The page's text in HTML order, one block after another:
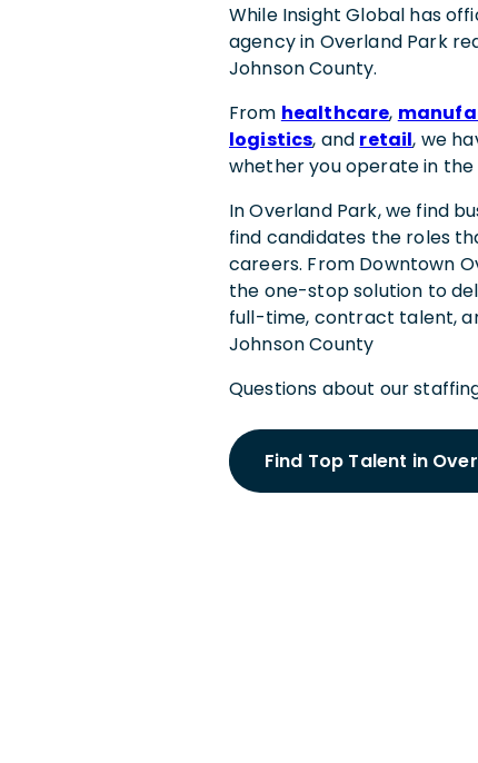
While Insight Global has
agency in Overland Park
Johnson County.
From healthcare,
logistics, and retail, we
whether you operate in
In Overland Park, we find
find candidates the roles
careers. From Downtown
the one-stop solution to
full-time, contract talent,
Johnson County
Questions about our
Find Top Talent in